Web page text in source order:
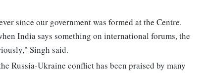
since our government was formed at the Centre.
India says something on international forums, the
Singh said.
Russia-Ukraine conflict has been praised by many